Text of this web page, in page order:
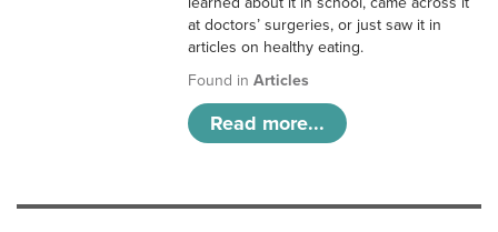
at doctors’ surgeries, or just saw it in
articles on healthy eating.
Found inArticles
Read more...